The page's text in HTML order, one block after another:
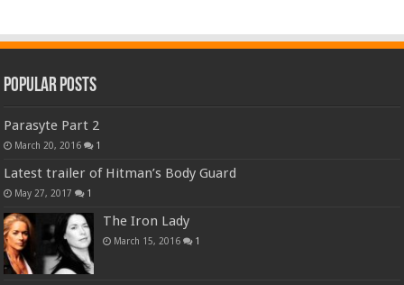
Popular Posts
Parasyte Part 2
March 20, 2016 1
Latest trailer of Hitman’s Body Guard
May 27, 2017 1
The Iron Lady
March 15, 2016 1